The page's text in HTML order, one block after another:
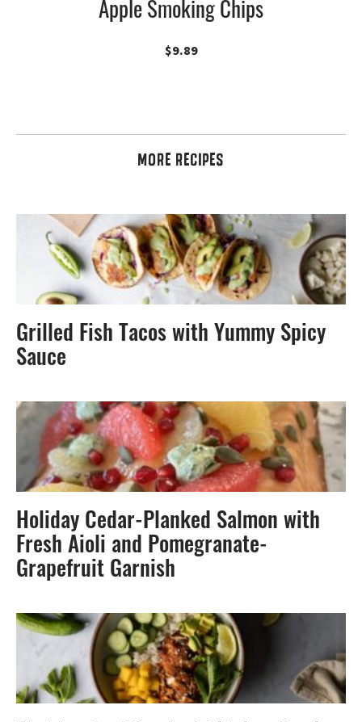
Apple Smoking Chips
$9.89
MORE RECIPES
Grilled Fish Tacos with Yummy Spicy
Sauce
Holiday Cedar-Planked Salmon with
Fresh Aioli and Pomegranate-
Grapefruit Garnish